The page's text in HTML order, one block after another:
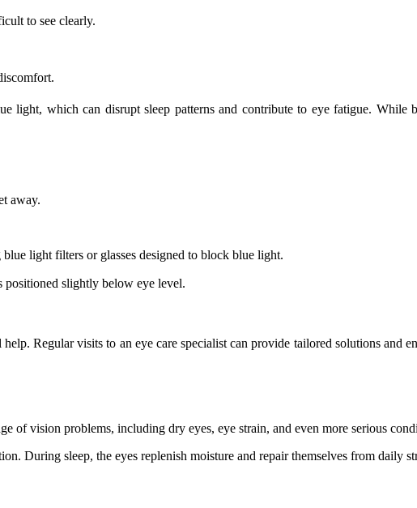
to see clearly.
light, which can disrupt sleep patterns and contribute to eye fatigue.
away.
light filters or glasses designed to block blue light.
positioned slightly below eye level.
Regular visits to an eye care specialist can provide tailored solutions and
of vision problems, including dry eyes, eye strain, and even more serious
During sleep, the eyes replenish moisture and repair themselves from daily